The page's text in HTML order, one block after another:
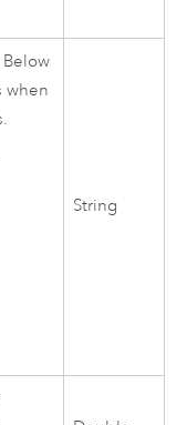
when
String